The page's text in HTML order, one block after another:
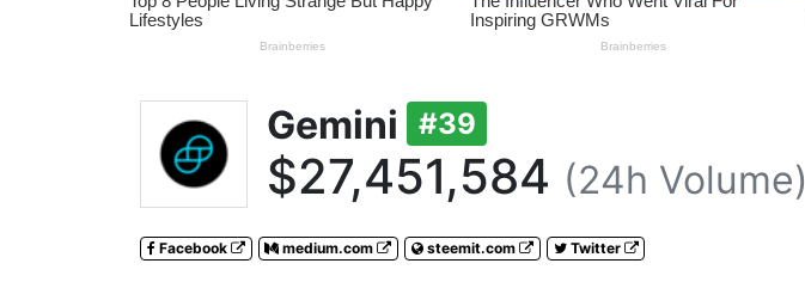
Gemini #39
$27,451,584 (24h Volume)
Facebook medium.com steemit.com Twitter